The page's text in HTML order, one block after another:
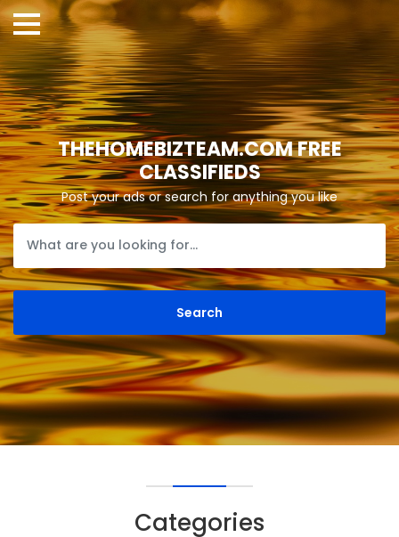
THEHOMEBIZTEAM.COM FREE
CLASSIFIEDS
Post your ads or search for anything you like
Categories